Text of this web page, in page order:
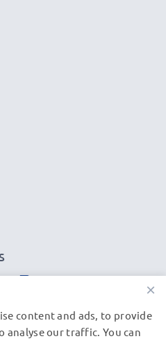
×
content and ads, to provide
analyse our traffic. You can